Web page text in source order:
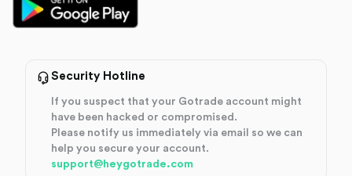
Security Hotline
If you suspect that your Gotrade account might
have been hacked or compromised.
Please notify us immediately via email so we can
help you secure your account.
support@heygotrade.com